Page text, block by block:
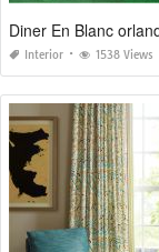
Diner En Blanc
Interior 1538 Views